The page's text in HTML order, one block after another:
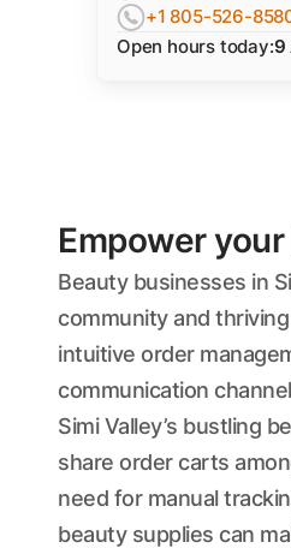
+1 805-526-
Open hours today:9
Empower
Beauty businesses in
community and
intuitive order
communication
Simi Valley’s bustling
share order carts
need for manual
beauty supplies can